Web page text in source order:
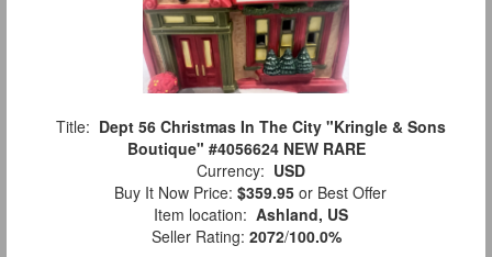
Title: Dept 56 Christmas In The City "Kringle & Sons
Boutique" #4056624 NEW RARE
Currency: USD
Buy It Now Price: $359.95 or Best Offer
Item location: Ashland, US
Seller Rating: 2072/100.0%